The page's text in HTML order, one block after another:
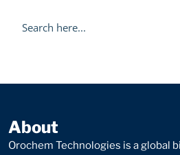
About
Orochem Technologies is a global